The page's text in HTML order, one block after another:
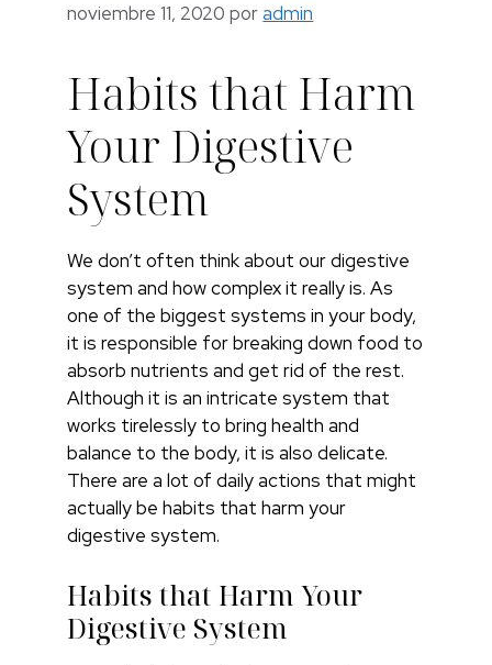
noviembre 11, 2020 poradmin
Habits that Harm
Your Digestive
System
We don’t often think about our digestive
system and how complex it really is. As
one of the biggest systems in your body,
it is responsible for breaking down food to
absorb nutrients and get rid of the rest.
Although it is an intricate system that
works tirelessly to bring health and
balance to the body, it is also delicate.
There are a lot of daily actions that might
actually be habits that harm your
digestive system.
Habits that Harm Your
Digestive System